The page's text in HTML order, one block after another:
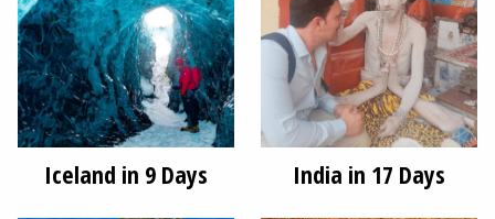
Iceland in 9 Days India in 17 Days